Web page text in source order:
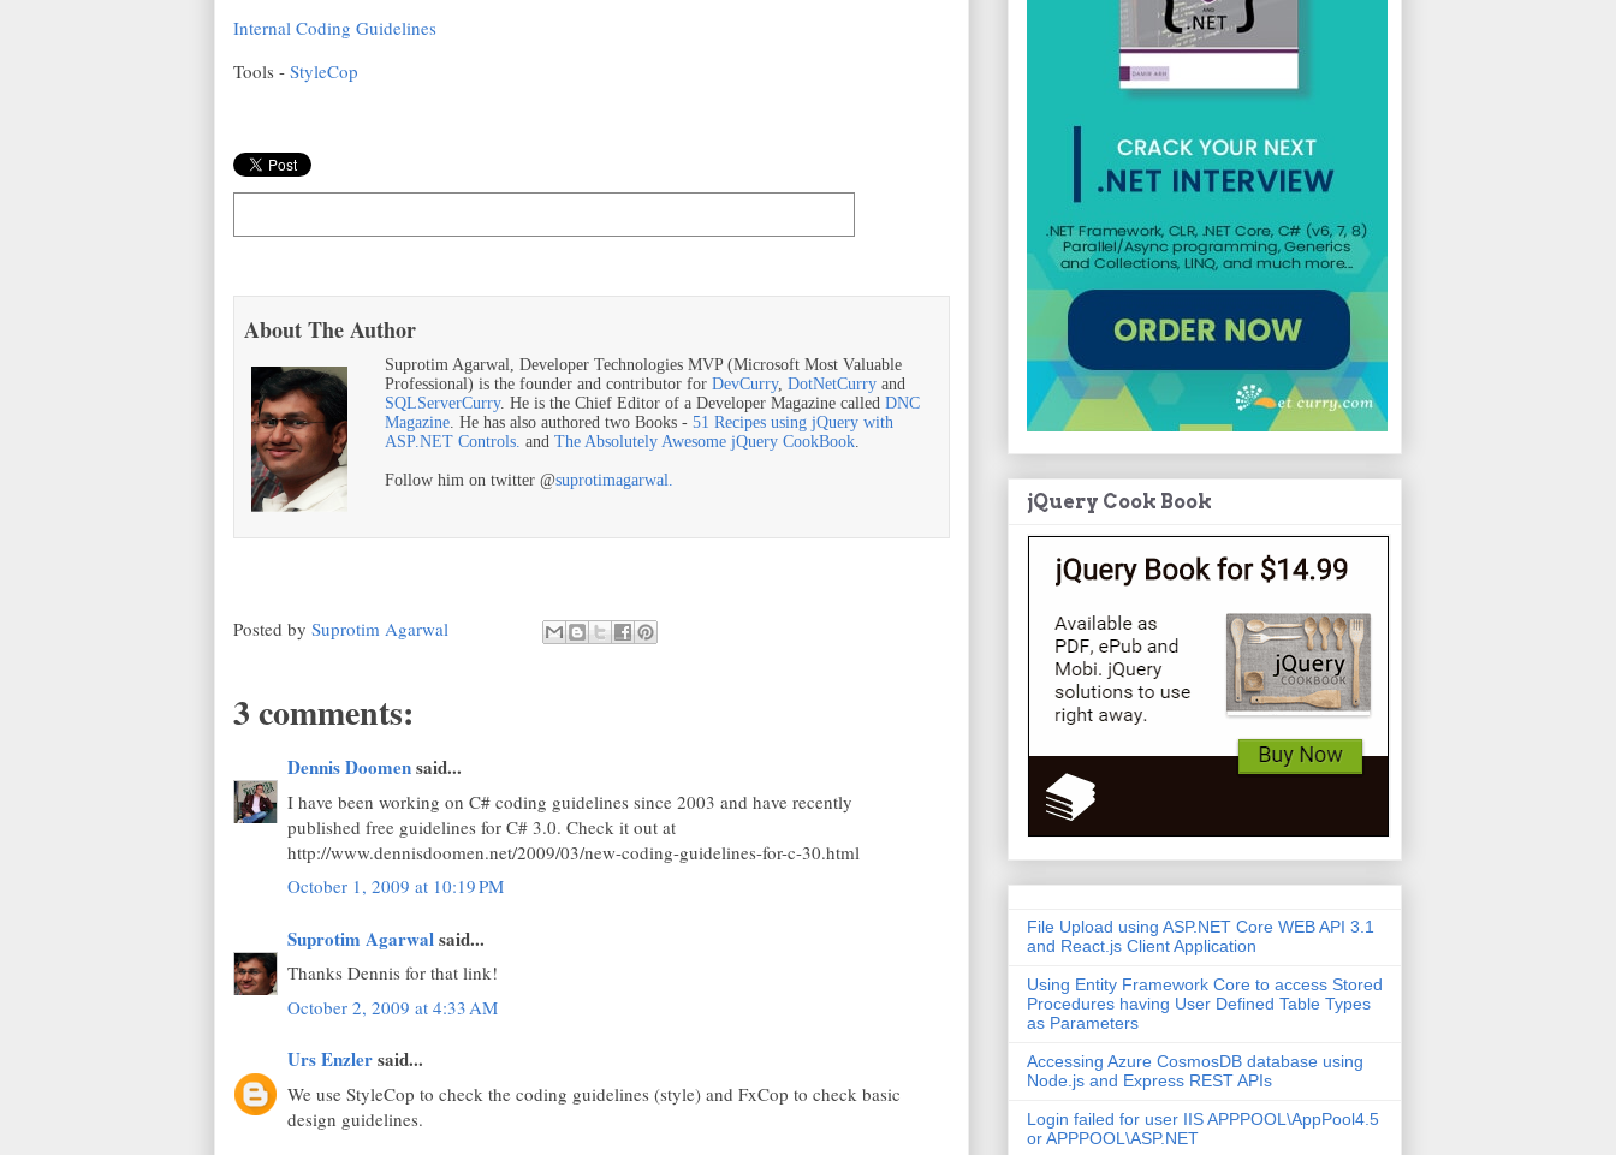
Internal Coding Guidelines
Tools - StyleCop
About The Author
Suprotim Agarwal, Developer Technologies MVP (Microsoft Most Valuable
Professional) is the founder and contributor for DevCurry, DotNetCurry and
SQLServerCurry. He is the Chief Editor of a Developer Magazine called DNC
Magazine. He has also authored two Books - 51 Recipes using jQuery with
ASP.NET Controls. and The Absolutely Awesome jQuery CookBook.
Follow him on twitter @suprotimagarwal.
Posted by Suprotim Agarwal
3 comments:
Dennis Doomensaid...
I have been working on C# coding guidelines since 2003 and have recently
published free guidelines for C# 3.0. Check it out at
http://www.dennisdoomen.net/2009/03/new-coding-guidelines-for-c-30.html
October 1, 2009 at 10:19 PM
Suprotim Agarwalsaid...
Thanks Dennis for that link!
October 2, 2009 at 4:33 AM
Urs Enzlersaid...
We use StyleCop to check the coding guidelines (style) and FxCop to check basic
design guidelines.
jQuery Cook Book
File Upload using ASP.NET Core WEB API 3.1
and React.js Client Application
Using Entity Framework Core to access Stored
Procedures having User Defined Table Types
as Parameters
Accessing Azure CosmosDB database using
Node.js and Express REST APIs
Login failed for user IIS APPPOOL\AppPool4.5
or APPPOOL\ASP.NET